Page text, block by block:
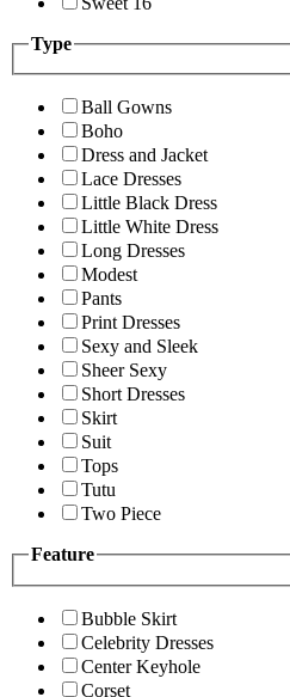
Type
Ball Gowns
Boho
Dress and Jacket
Lace Dresses
Little Black Dress
Little White Dress
Long Dresses
Modest
Pants
Print Dresses
Sexy and Sleek
Sheer Sexy
Short Dresses
Skirt
Suit
Tops
Tutu
Two Piece
Feature
Bubble Skirt
Celebrity Dresses
Center Keyhole
Corset